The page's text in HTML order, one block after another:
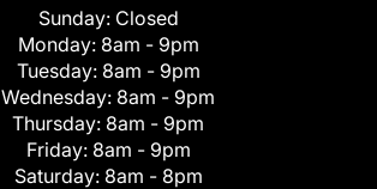
Sunday: Closed
Monday: 8am - 9pm
Tuesday: 8am - 9pm
Wednesday: 8am - 9pm
Thursday: 8am - 9pm
Friday: 8am - 9pm
Saturday: 8am - 8pm